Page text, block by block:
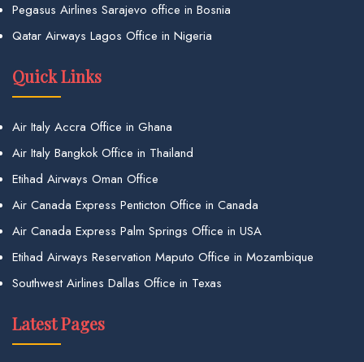
Pegasus Airlines Sarajevo office in Bosnia
Qatar Airways Lagos Office in Nigeria
Quick Links
Air Italy Accra Office in Ghana
Air Italy Bangkok Office in Thailand
Etihad Airways Oman Office
Air Canada Express Penticton Office in Canada
Air Canada Express Palm Springs Office in USA
Etihad Airways Reservation Maputo Office in Mozambique
Southwest Airlines Dallas Office in Texas
Latest Pages